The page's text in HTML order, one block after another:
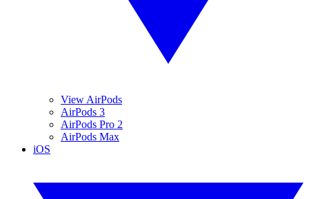
View AirPods
AirPods 3
AirPods Pro 2
AirPods Max
iOS